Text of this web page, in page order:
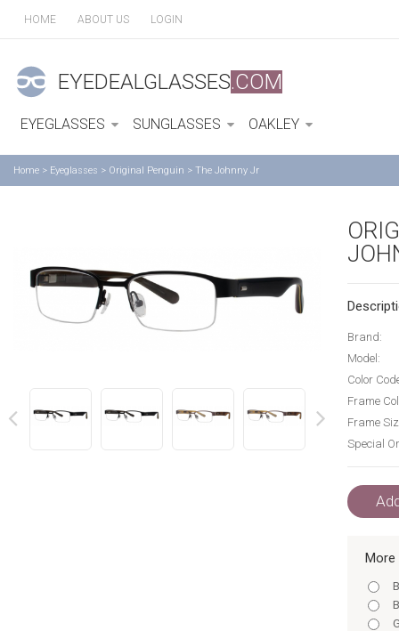
HOME ABOUT US LOGIN
EYEDEALGLASSES.COM
EYEGLASSES SUNGLASSES OAKLEY
Home > Eyeglasses > Original Penguin > The Johnny Jr
Brand:
Model:
Color
Frame
Frame
Special
More